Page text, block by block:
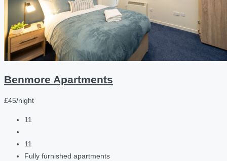
Benmore Apartments
£45/night
11
11
Fully furnished apartments